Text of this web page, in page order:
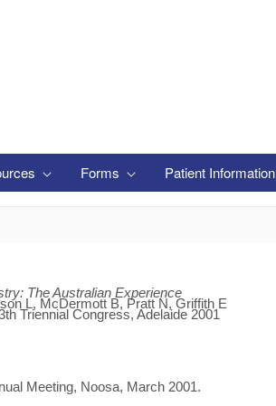
Forms Patient Information
The Australian Experience
L, McDermott B, Pratt N, Griffith E
Triennial Congress, Adelaide 2001
Meeting, Noosa, March 2001.